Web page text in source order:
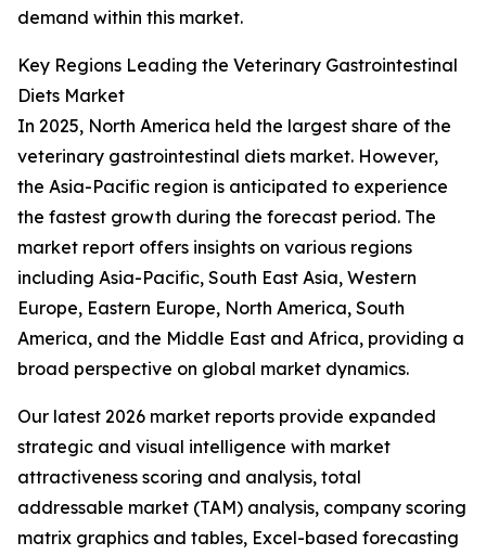
demand within this market.
Key Regions Leading the Veterinary Gastrointestinal
Diets Market
In 2025, North America held the largest share of the
veterinary gastrointestinal diets market. However,
the Asia-Pacific region is anticipated to experience
the fastest growth during the forecast period. The
market report offers insights on various regions
including Asia-Pacific, South East Asia, Western
Europe, Eastern Europe, North America, South
America, and the Middle East and Africa, providing a
broad perspective on global market dynamics.
Our latest 2026 market reports provide expanded
strategic and visual intelligence with market
attractiveness scoring and analysis, total
addressable market (TAM) analysis, company scoring
matrix graphics and tables, Excel-based forecasting